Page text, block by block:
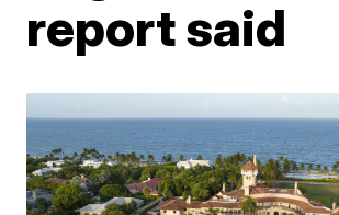
report said